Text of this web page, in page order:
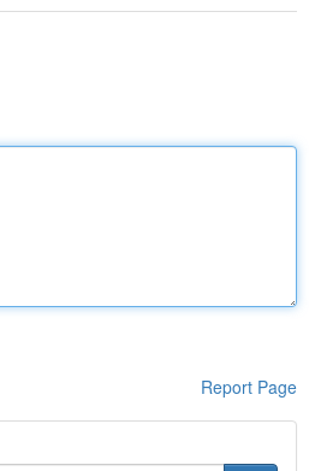
Report Page